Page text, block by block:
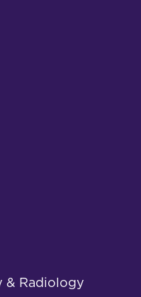
& Radiology